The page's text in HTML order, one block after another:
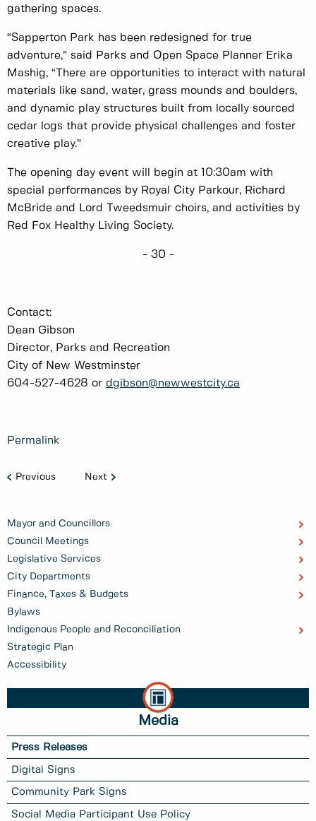
Mayor and Councillors
Council Meetings
Legislative Services
City Departments
Finance, Taxes & Budgets
Bylaws
Indigenous People and Reconciliation
Strategic Plan
Accessibility
Media
Press Releases
Digital Signs
Community Park Signs
Social Media Participant Use Policy
gathering spaces.
“Sapperton Park has been redesigned for true
adventure,” said Parks and Open Space Planner Erika
Mashig, “There are opportunities to interact with natural
materials like sand, water, grass mounds and boulders,
and dynamic play structures built from locally sourced
cedar logs that provide physical challenges and foster
creative play.”
The opening day event will begin at 10:30am with
special performances by Royal City Parkour, Richard
McBride and Lord Tweedsmuir choirs, and activities by
Red Fox Healthy Living Society.
- 30 -
Contact:
Dean Gibson
Director, Parks and Recreation
City of New Westminster
604-527-4628 or dgibson@newwestcity.ca
Permalink
Previous Next